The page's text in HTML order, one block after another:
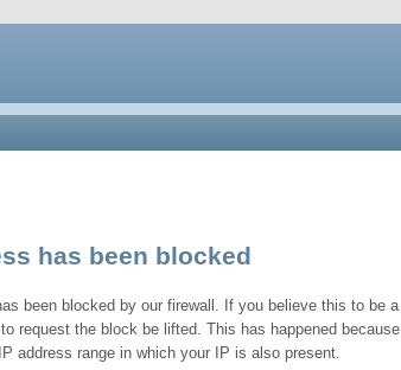
has been blocked
been blocked by our firewall. If you believe this to be a
request the block be lifted. This has happened because
address range in which your IP is also present.